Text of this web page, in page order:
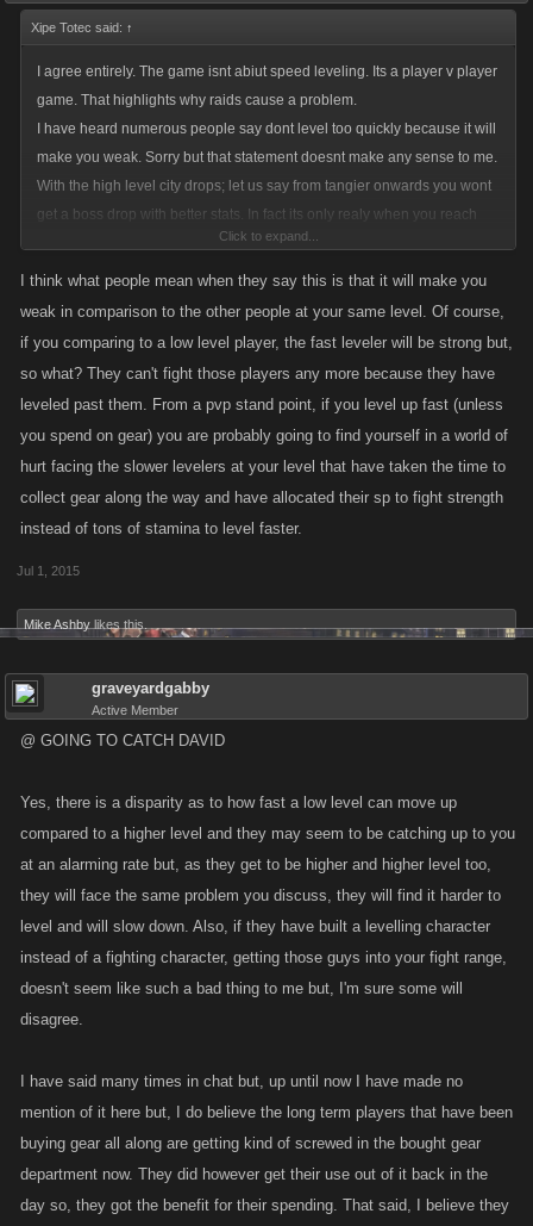
Xipe Totec said: ↑
I agree entirely. The game isnt abiut speed leveling. Its a player v player
game. That highlights why raids cause a problem.
I have heard numerous people say dont level too quickly because it will
make you weak. Sorry but that statement doesnt make any sense to me.
With the high level city drops; let us say from tangier onwards you wont
get a boss drop with better stats. In fact its only realy when you reach
seoul that the crafting and job drops add to your character strength.
Then again leveling gives you more skill points so of course that would
Click to expand...
I think what people mean when they say this is that it will make you
weak in comparison to the other people at your same level. Of course,
if you comparing to a low level player, the fast leveler will be strong but,
so what? They can't fight those players any more because they have
leveled past them. From a pvp stand point, if you level up fast (unless
you spend on gear) you are probably going to find yourself in a world of
hurt facing the slower levelers at your level that have taken the time to
collect gear along the way and have allocated their sp to fight strength
instead of tons of stamina to level faster.
Jul 1, 2015
Mike Ashby likes this.
graveyardgabby
Active Member
@ GOING TO CATCH DAVID
Yes, there is a disparity as to how fast a low level can move up
compared to a higher level and they may seem to be catching up to you
at an alarming rate but, as they get to be higher and higher level too,
they will face the same problem you discuss, they will find it harder to
level and will slow down. Also, if they have built a levelling character
instead of a fighting character, getting those guys into your fight range,
doesn't seem like such a bad thing to me but, I'm sure some will
disagree.
I have said many times in chat but, up until now I have made no
mention of it here but, I do believe the long term players that have been
buying gear all along are getting kind of screwed in the bought gear
department now. They did however get their use out of it back in the
day so, they got the benefit for their spending. That said, I believe they